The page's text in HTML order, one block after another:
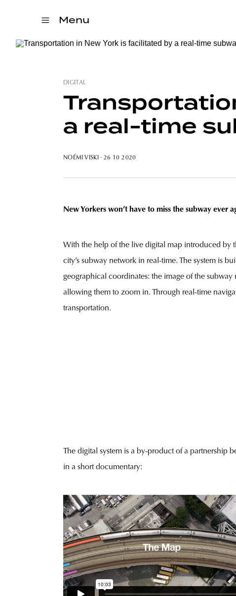
Menu
DIGITAL
a real-time
NOÉMI VISKI · 26 10 2020
New Yorkers won’t have to miss the subway
With the help of the live digital map introduced by
city’s subway network in real-time. The system is
geographical coordinates: the image of the
allowing them to zoom in. Through real-time
transportation.
The digital system is a by-product of a partnership
in a short documentary: